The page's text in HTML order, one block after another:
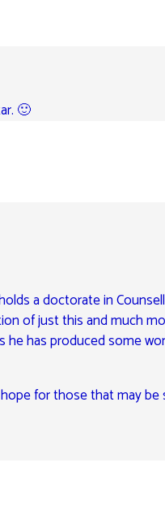
🙂
a doctorate in
of just this and much
has produced some
for those that may